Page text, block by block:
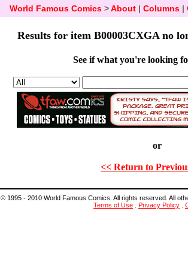
World Famous Comics>About| Columns|
Results for item B00003CXGA no
See if what you're looking
or
<< Return to
© 1995 - 2010 World Famous Comics. All rights reserved. All
Terms of Use
Privacy Policy